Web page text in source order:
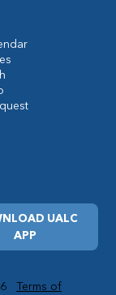
UALC
APP
Terms of